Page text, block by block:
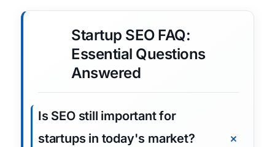
Startup SEO FAQ:
Essential Questions
Answered
Is SEO still important for
startups in today's market?